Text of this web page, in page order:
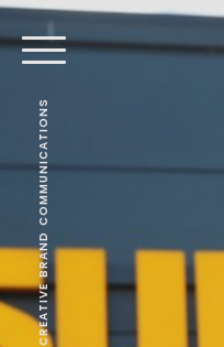
CREATIVE BRAND COMMUNICATIONS